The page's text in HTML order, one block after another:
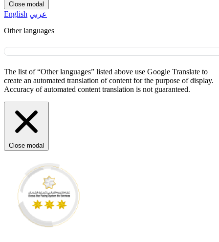
Close modal
English عربي
Other languages
The list of “Other languages” listed above use Google Translate to
create an automated translation of content for the purpose of display.
Accuracy of automated content translation is not guaranteed.
Close modal